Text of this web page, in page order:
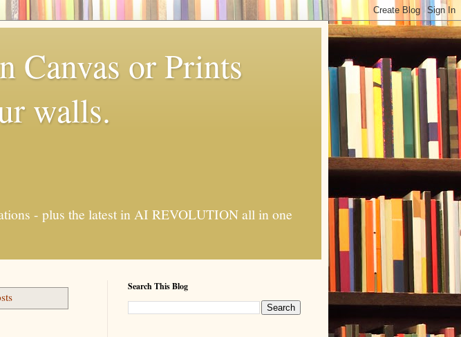
Canvas or Prints
walls.
- plus the latest in AI REVOLUTION all in one
Search This Blog